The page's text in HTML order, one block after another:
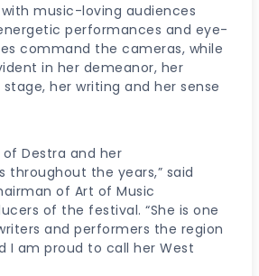
music-loving audiences
performances and eye-
command the cameras, while
in her demeanor, her
her writing and her sense
of Destra and her
throughout the years,” said
of Art of Music
of the festival. “She is one
and performers the region
I am proud to call her West